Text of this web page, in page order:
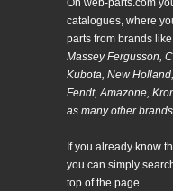
On web-parts.com
catalogues, where
parts from brands
Massey Fergusson,
Kubota, New
Fendt, Amazone,
as many other
If you already know
you can simply
top of the page.